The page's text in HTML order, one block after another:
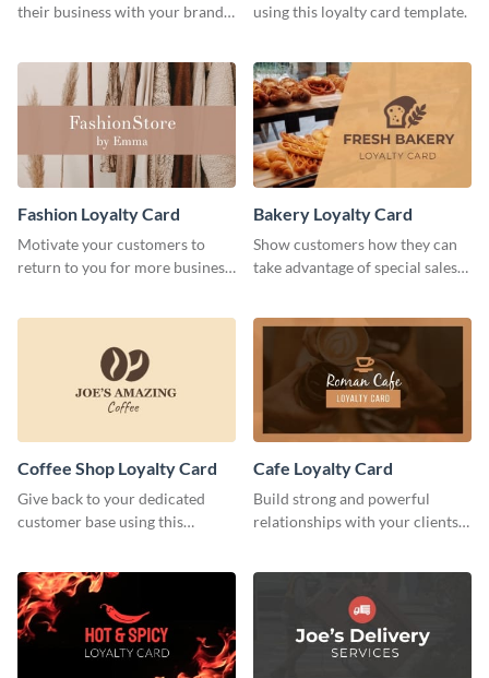
their business with your brand
using this loyalty card template.
Fashion Loyalty Card
Motivate your customers to
return to you for more business
Bakery Loyalty Card
Show customers how they can
take advantage of special sales
Coffee Shop Loyalty Card
Give back to your dedicated
customer base using this
Cafe Loyalty Card
Build strong and powerful
relationships with your clients